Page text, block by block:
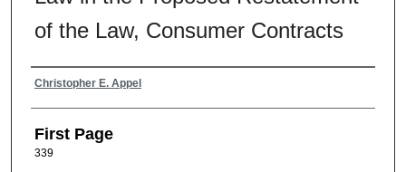
of the Law, Consumer Contracts
Authors
Christopher E. Appel
First Page
339